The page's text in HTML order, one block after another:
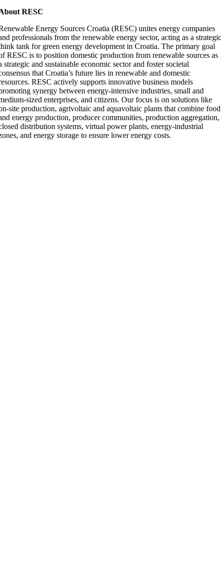
RESC
Energy Sources Croatia (RESC) unites energy companies
professionals from the renewable energy sector, acting as a
tank for green energy development in Croatia. The primary goal
RESC is to position domestic production from renewable sources as
strategic and sustainable economic sector and foster societal
that Croatia’s future lies in renewable and domestic
RESC actively supports innovative business models
synergy between energy-intensive industries, small and
sized enterprises, and citizens. Our focus is on solutions like
site production, agrivoltaic and aquavoltaic plants that combine food
energy production, producer communities, production aggregation,
distribution systems, virtual power plants, energy-industrial
and energy storage to ensure lower energy costs.